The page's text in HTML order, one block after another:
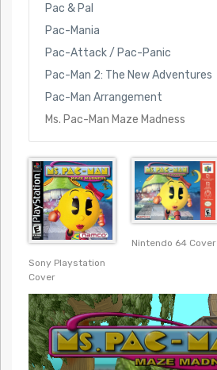
Pac & Pal
Pac-Mania
Pac-Attack / Pac-Panic
Pac-Man 2: The New Adventures
Pac-Man Arrangement
Ms. Pac-Man Maze Madness
Sony Playstation
Cover
Nintendo 64 Cover